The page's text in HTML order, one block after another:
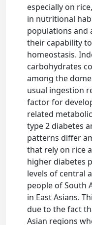
especially on
in nutritional
populations and
their capability
homeostasis.
carbohydrates
among the
usual ingestion
factor for
related
type 2 diabetes
patterns differ
that rely on rice
higher diabetes
levels of central
people of South
in East Asians.
due to the fact
Asian regions